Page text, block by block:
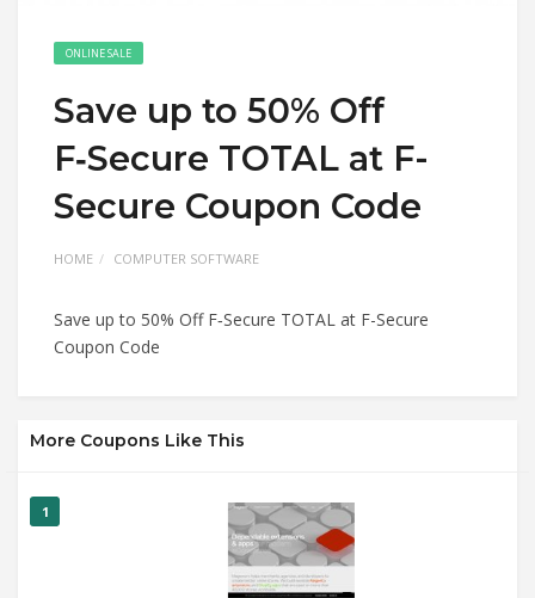
ONLINE SALE
Save up to 50% Off
F‑Secure TOTAL at F-
Secure Coupon Code
HOME COMPUTER SOFTWARE
Save up to 50% Off F‑Secure TOTAL at F-Secure
Coupon Code
More Coupons Like This
1